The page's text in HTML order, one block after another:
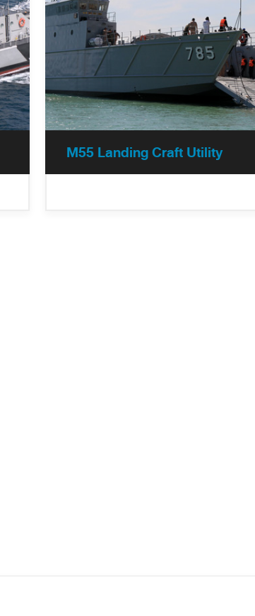
M55 Landing Craft Utility